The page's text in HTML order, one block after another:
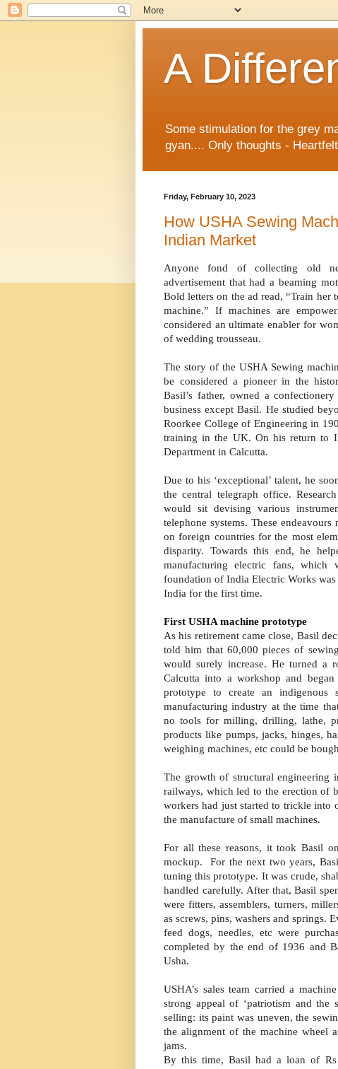
A
Some stimulation for the grey
gyan.... Only thoughts -
Friday, February 10, 2023
How USHA Sewing
Indian Market
Anyone fond of collecting old
advertisement that had a beaming
Bold letters on the ad read, “Train her
machine.” If machines are
considered an ultimate enabler for
of wedding trousseau.
The story of the USHA Sewing
be considered a pioneer in the
Basil’s father, owned a
business except Basil. He studied
Roorkee College of Engineering in
training in the UK. On his return to
Department in Calcutta.
Due to his ‘exceptional’ talent, he
the central telegraph office.
would sit devising various
telephone systems. These
on foreign countries for the most
disparity. Towards this end, he
manufacturing electric fans,
foundation of India Electric Works
India for the first time.
First USHA machine prototype
As his retirement came close, Basil
told him that 60,000 pieces of
would surely increase. He turned a
Calcutta into a workshop and
prototype to create an indigenous
manufacturing industry at the time
no tools for milling, drilling, lathe,
products like pumps, jacks, hinges,
weighing machines, etc could be
The growth of structural engineering
railways, which led to the erection of
workers had just started to trickle into
the manufacture of small machines.
For all these reasons, it took Basil
mockup. For the next two years,
tuning this prototype. It was crude,
handled carefully. After that, Basil
were fitters, assemblers, turners,
as screws, pins, washers and springs.
feed dogs, needles, etc were
completed by the end of 1936 and
Usha.
USHA’s sales team carried a
strong appeal of ‘patriotism and the
selling: its paint was uneven, the
the alignment of the machine wheel
jams.
By this time, Basil had a loan of